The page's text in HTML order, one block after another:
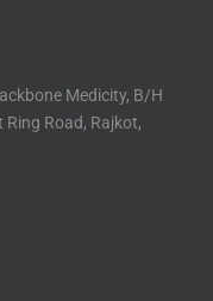
Medicity, B/H
Road, Rajkot,